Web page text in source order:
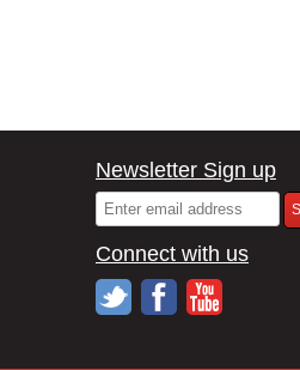
Newsletter Sign up
Connect with us